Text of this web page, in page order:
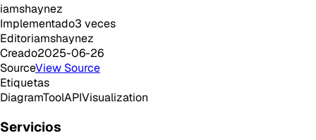
iamshaynez
Implementado3 veces
Editoriamshaynez
Creado2025-06-26
SourceView Source
Etiquetas
DiagramToolAPIVisualization
Servicios